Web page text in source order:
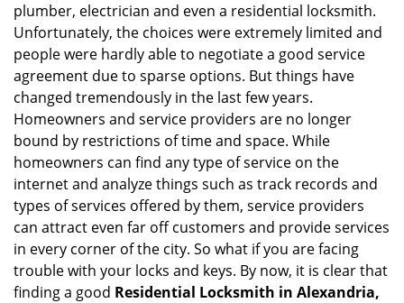
a
t
plumber, electrician and even a residential locksmith.
Unfortunately, the choices were extremely limited and
people were hardly able to negotiate a good service
agreement due to sparse options. But things have
changed tremendously in the last few years.
Homeowners and service providers are no longer
bound by restrictions of time and space. While
homeowners can find any type of service on the
internet and analyze things such as track records and
types of services offered by them, service providers
can attract even far off customers and provide services
in every corner of the city. So what if you are facing
trouble with your locks and keys. By now, it is clear that
finding a good Residential Locksmith in Alexandria,